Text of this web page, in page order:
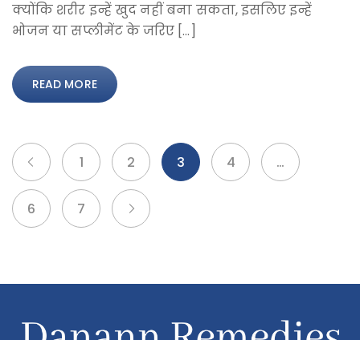
क्योंकि शरीर इन्हें खुद नहीं बना सकता, इसलिए इन्हें
भोजन या सप्लीमेंट के जरिए […]
READ MORE
1 2 3 4 …
6 7